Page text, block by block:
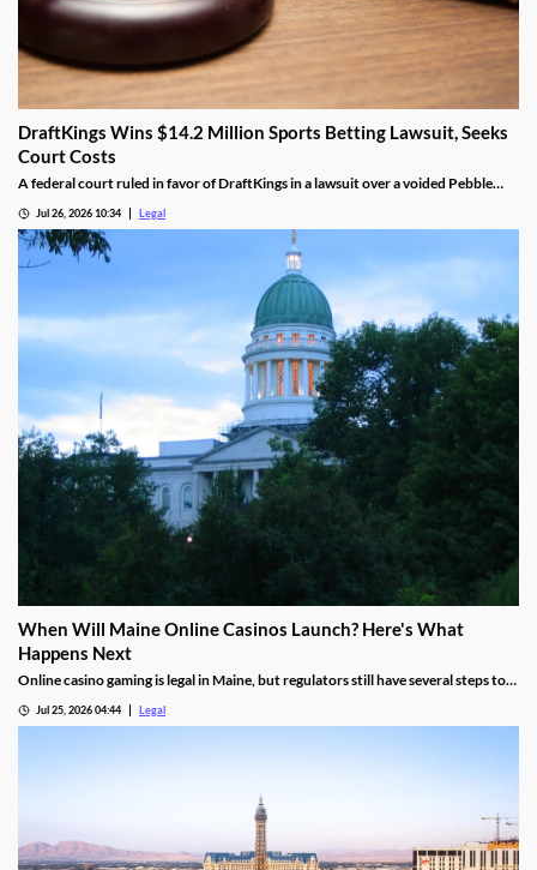
DraftKings Wins $14.2 Million Sports Betting Lawsuit, Seeks
Court Costs
A federal court ruled in favor of DraftKings in a lawsuit over a voided Pebble
Jul 26, 2026 10:34 Legal
When Will Maine Online Casinos Launch? Here's What
Happens Next
Online casino gaming is legal in Maine, but regulators still have several steps to
Jul 25, 2026 04:44 Legal